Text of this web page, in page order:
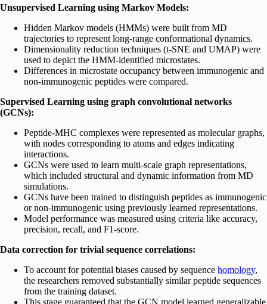
Unsupervised Learning using Markov Models:
Hidden Markov models (HMMs) were built from MD
trajectories to represent long-range conformational dynamics.
Dimensionality reduction techniques (t-SNE and UMAP) were
used to depict the HMM-identified microstates.
Differences in microstate occupancy between immunogenic and
non-immunogenic peptides were compared.
Supervised Learning using graph convolutional networks
(GCNs):
Peptide-MHC complexes were represented as molecular graphs,
with nodes corresponding to atoms and edges indicating
interactions.
GCNs were used to learn multi-scale graph representations,
which included structural and dynamic information from MD
simulations.
GCNs have been trained to distinguish peptides as immunogenic
or non-immunogenic using previously learned representations.
Model performance was measured using criteria like accuracy,
precision, recall, and F1-score.
Data correction for trivial sequence correlations:
To account for potential biases caused by sequence homology,
the researchers removed substantially similar peptide sequences
from the training dataset.
This stage guaranteed that the GCN model learned generalizable